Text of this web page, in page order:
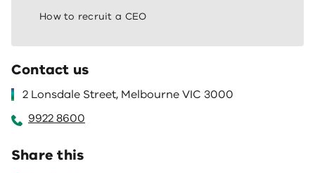
How to recruit a CEO
Contact us
2 Lonsdale Street, Melbourne VIC 3000
9922 8600
Share this